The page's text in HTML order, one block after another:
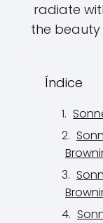
radiate
the beauty
Índice